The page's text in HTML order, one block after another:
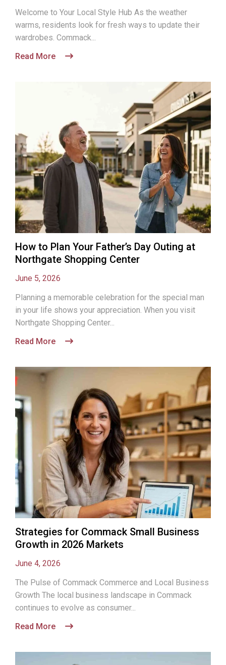
Welcome to Your Local Style Hub As the weather
warms, residents look for fresh ways to update their
wardrobes. Commack...
Read More
How to Plan Your Father’s Day Outing at
Northgate Shopping Center
June 5, 2026
Planning a memorable celebration for the special man
in your life shows your appreciation. When you visit
Northgate Shopping Center...
Read More
Strategies for Commack Small Business
Growth in 2026 Markets
June 4, 2026
The Pulse of Commack Commerce and Local Business
Growth The local business landscape in Commack
continues to evolve as consumer...
Read More